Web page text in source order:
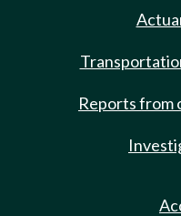
Reports from